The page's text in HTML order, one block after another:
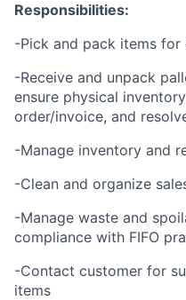
Responsibilities:
-Pick and pack items
-Receive and unpack
ensure physical
order/invoice, and
-Manage inventory and
-Clean and organize
-Manage waste and
compliance with FIFO
-Contact customer for
items